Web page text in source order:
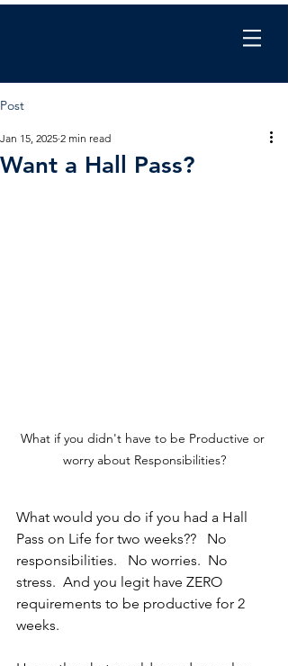
Post
Want a Hall Pass?
Jan 15, 2025 2 min read
What if you didn't have to be Productive or
worry about Responsibilities?
What would you do if you had a Hall
Pass on Life for two weeks??   No
responsibilities.   No worries.  No
stress.  And you legit have ZERO
requirements to be productive for 2
weeks.